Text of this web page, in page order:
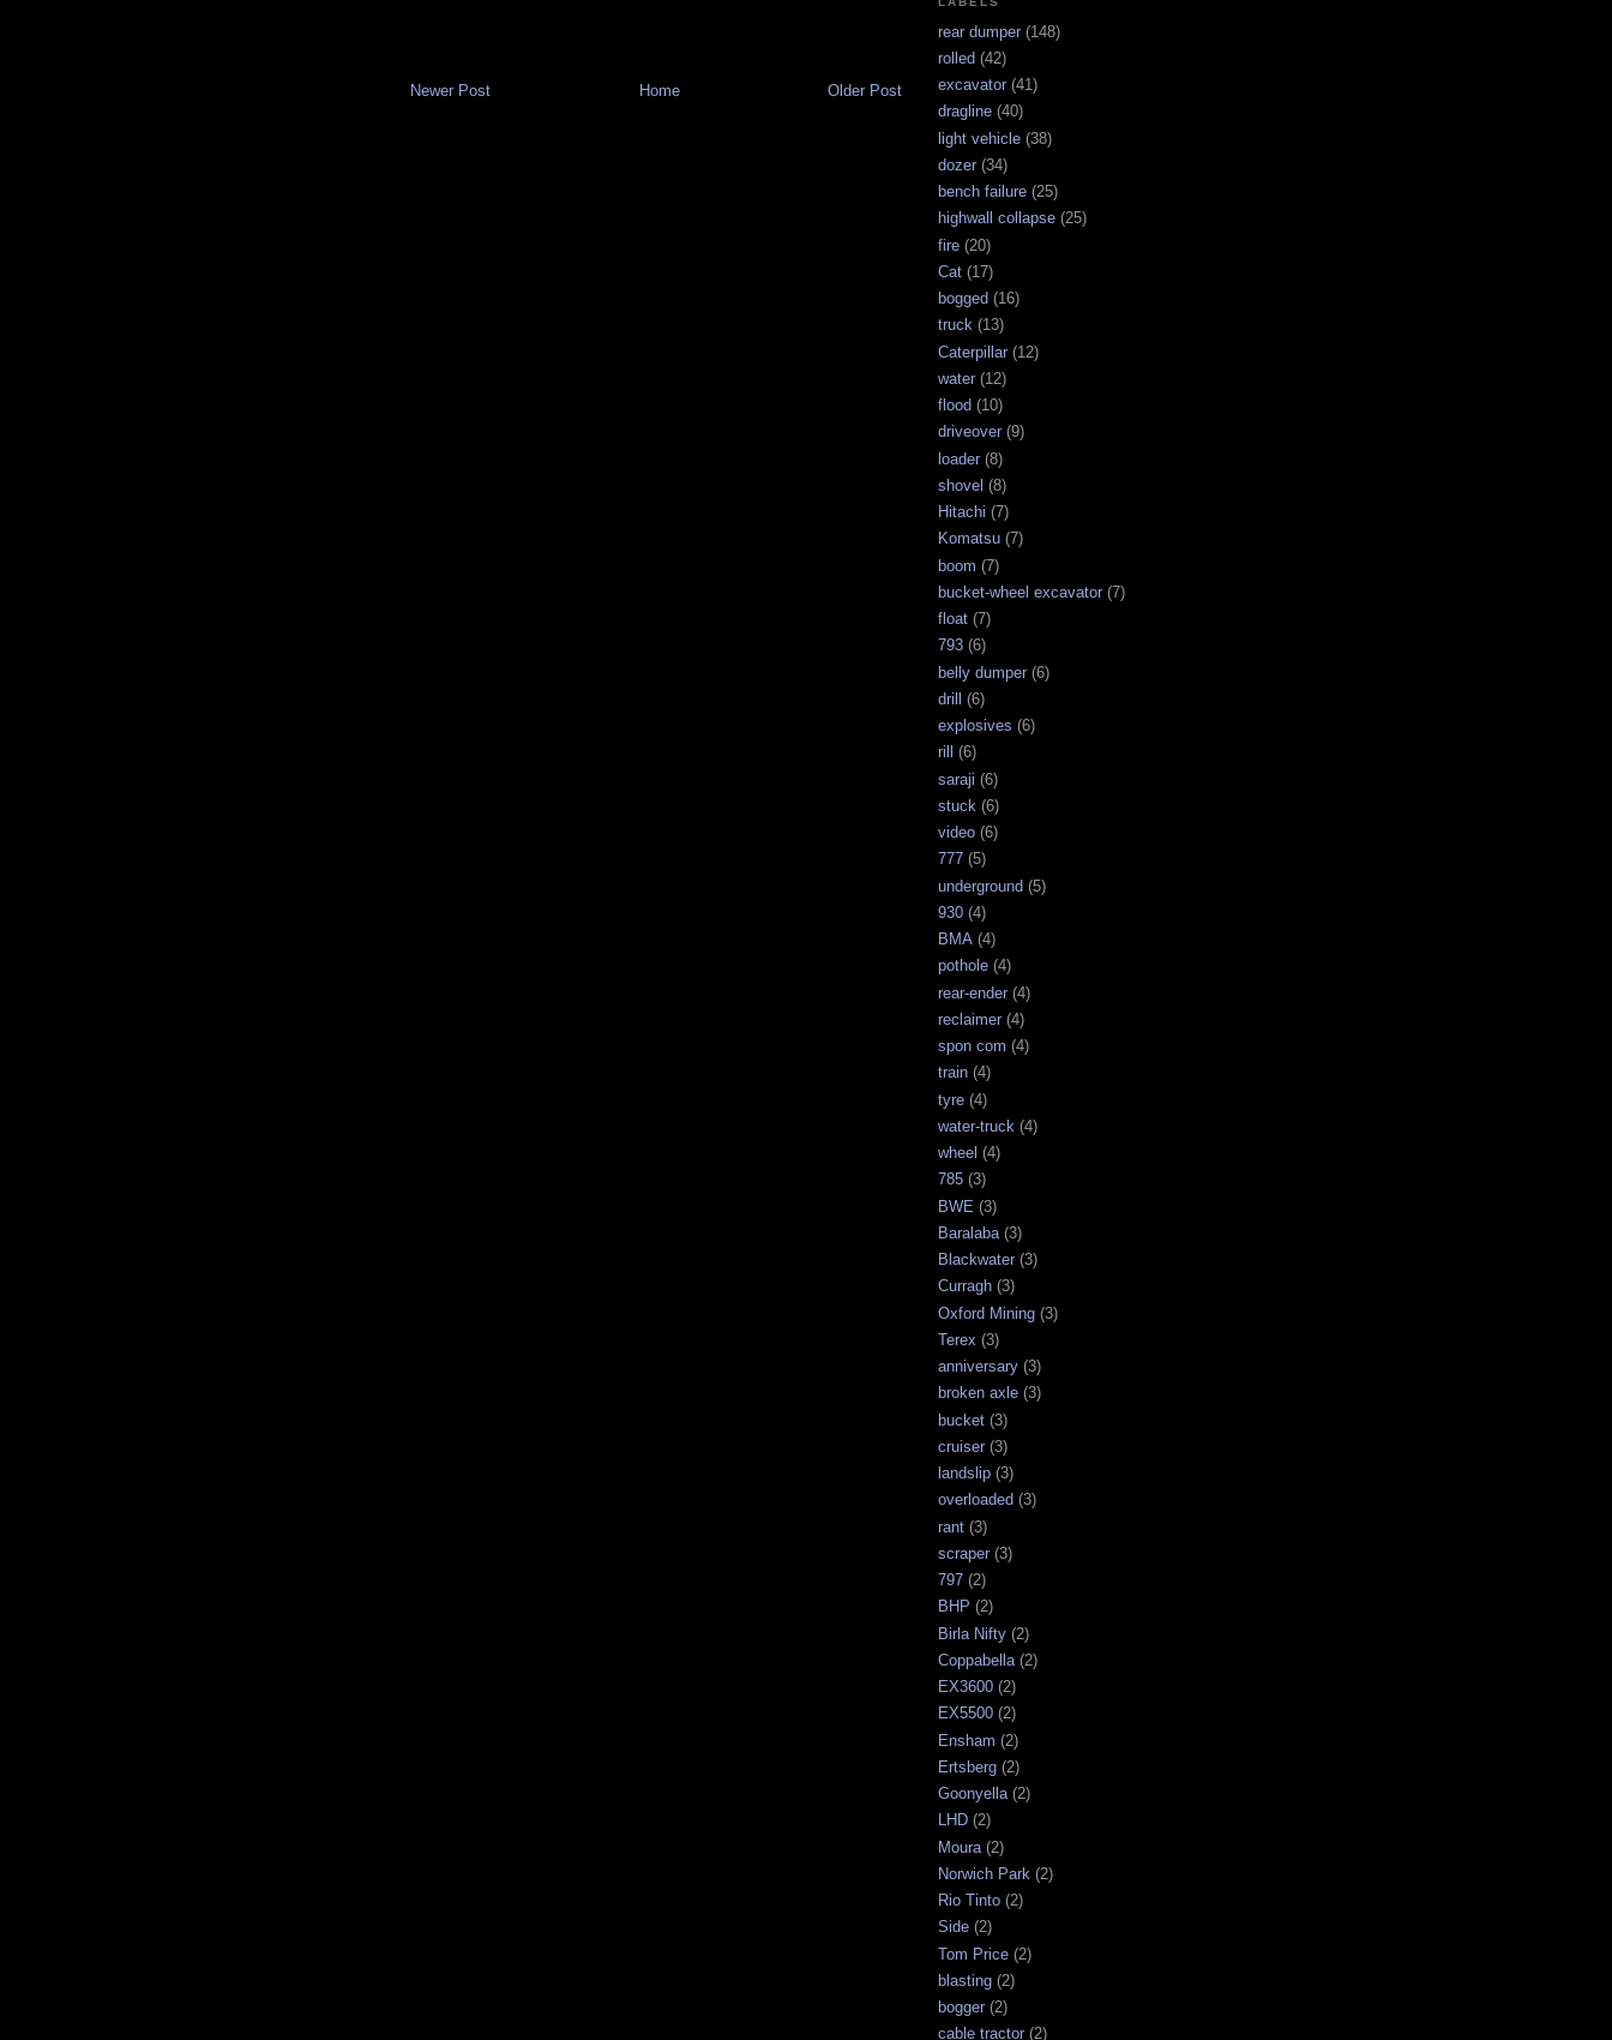
Newer Post Older Post
Home
rear dumper (148)
rolled (42)
excavator (41)
dragline (40)
light vehicle (38)
dozer (34)
bench failure (25)
highwall collapse (25)
fire (20)
Cat (17)
bogged (16)
truck (13)
Caterpillar (12)
water (12)
flood (10)
driveover (9)
loader (8)
shovel (8)
Hitachi (7)
Komatsu (7)
boom (7)
bucket-wheel excavator (7)
float (7)
793 (6)
belly dumper (6)
drill
(6)
explosives (6)
rill
(6)
saraji (6)
stuck (6)
video (6)
777 (5)
underground (5)
930 (4)
BMA (4)
pothole (4)
rear-ender (4)
reclaimer (4)
spon com (4)
train (4)
tyre (4)
water-truck (4)
wheel (4)
785 (3)
BWE (3)
Baralaba (3)
Blackwater (3)
Curragh (3)
Oxford Mining (3)
Terex (3)
anniversary (3)
broken axle (3)
bucket (3)
cruiser (3)
landslip (3)
overloaded (3)
rant (3)
scraper (3)
797 (2)
BHP (2)
Birla Nifty (2)
Coppabella (2)
EX3600 (2)
EX5500 (2)
Ensham (2)
Ertsberg (2)
Goonyella (2)
LHD (2)
Moura (2)
Norwich Park (2)
Rio Tinto (2)
Side (2)
Tom Price (2)
blasting (2)
bogger (2)
cable tractor (2)